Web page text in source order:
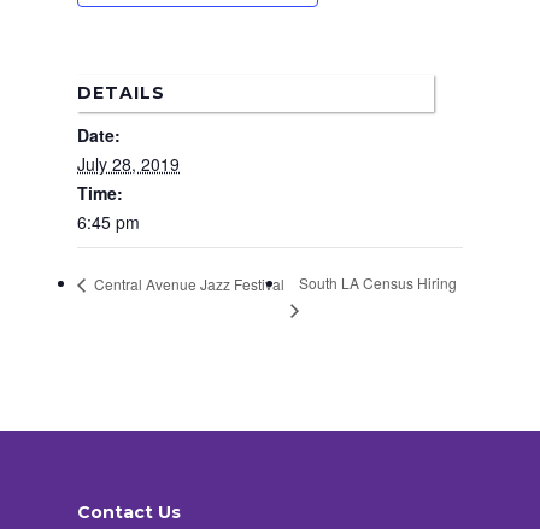
DETAILS
Date:
July 28, 2019
Time:
6:45 pm
Central Avenue Jazz Festival South LA Census Hiring
Contact Us
About Us
Board Members
Admin
Treasurer’s Reports
Metro Vermont